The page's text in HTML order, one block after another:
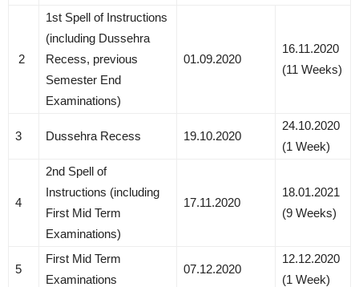
2
1st Spell of Instructions
(including Dussehra
Recess, previous
Semester End
Examinations)
01.09.2020
16.11.2020
(11 Weeks)
3 Dussehra Recess 19.10.2020
24.10.2020
(1 Week)
4
2nd Spell of
Instructions (including
First Mid Term
Examinations)
17.11.2020
18.01.2021
(9 Weeks)
5
First Mid Term
Examinations
07.12.2020
12.12.2020
(1 Week)